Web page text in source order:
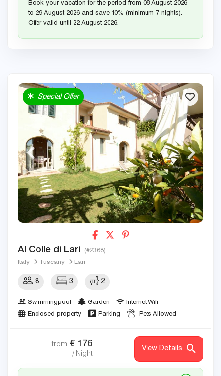
Book your vacation for the period from 08 August 2026
to 29 August 2026 and save 10% (minimum 7 nights).
Offer valid until 22 August 2026.
Special Offer
Al Colle di Lari (#2368)
Italy Tuscany Lari
8 3 2
Swimmingpool Garden
Internet Wifi
Enclosed property
Parking Pets Allowed
from € 176
/ Night
View Details